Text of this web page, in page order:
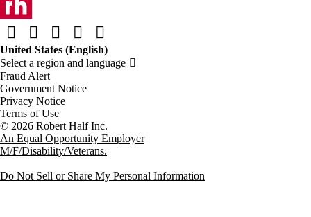
Fraud Alert
Government Notice
Privacy Notice
Terms of Use
An Equal Opportunity Employer
M/F/Disability/Veterans.
Do Not Sell or Share My Personal Information